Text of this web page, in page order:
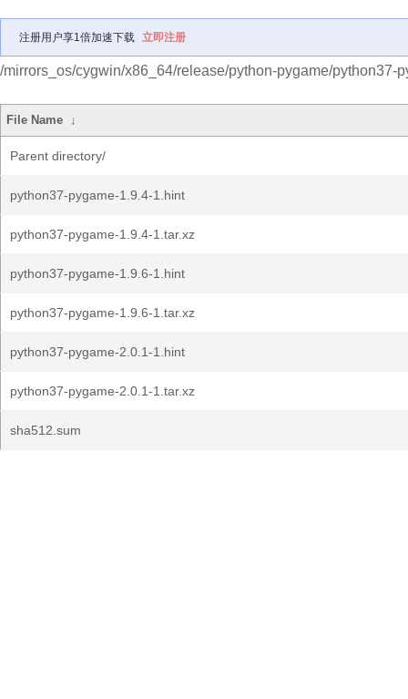
注册用户享1倍加速下载 立即注册
/mirrors_os/cygwin/x86_64/release/python-pygame/python37-
File Name ↓
Parent directory/
python37-pygame-1.9.4-1.hint
python37-pygame-1.9.4-1.tar.xz
python37-pygame-1.9.6-1.hint
python37-pygame-1.9.6-1.tar.xz
python37-pygame-2.0.1-1.hint
python37-pygame-2.0.1-1.tar.xz
sha512.sum